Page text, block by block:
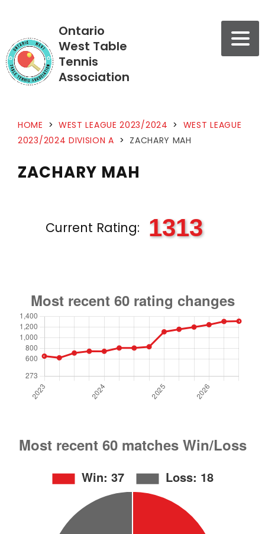
Ontario
West Table
Tennis
Association
HOME > WEST LEAGUE 2023/2024 > WEST LEAGUE
2023/2024 DIVISION A > ZACHARY MAH
ZACHARY MAH
Current Rating: 1313